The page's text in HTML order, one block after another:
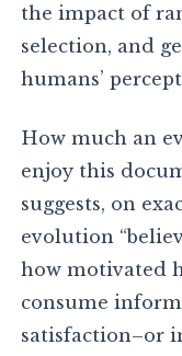
the impact of
selection, and
humans’
How much an
enjoy this
suggests, on
evolution
how motivated
consume
satisfaction–or